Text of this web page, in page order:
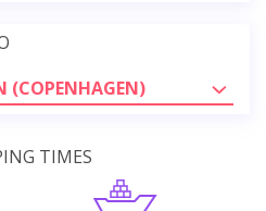
(COPENHAGEN)
TIMES